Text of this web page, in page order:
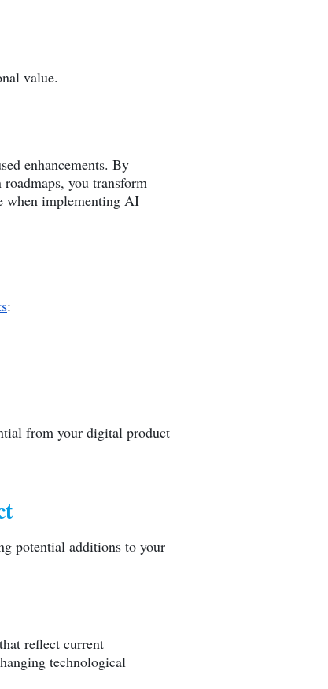
value.
enhancements. By
you transform
when implementing AI
:
from your digital product
potential additions to your
that reflect current
technological